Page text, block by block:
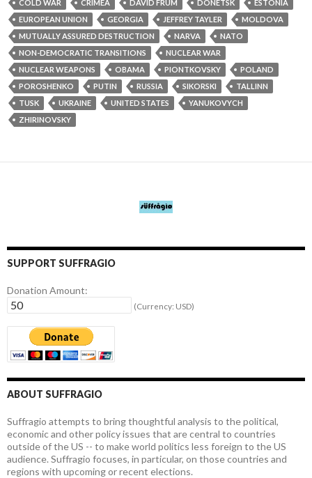
COLD WAR CRIMEA DAVID FRUM DONETSK
ESTONIA
EUROPEAN UNION
GEORGIA JEFFREY TAYLER
MOLDOVA
MUTUALLY ASSURED DESTRUCTION
NARVA
NATO
NON-DEMOCRATIC TRANSITIONS
NUCLEAR WAR
NUCLEAR WEAPONS
OBAMA PIONTKOVSKY
POLAND
POROSHENKO
PUTIN RUSSIA SIKORSKI
TALLINN
TUSK
UKRAINE UNITED STATES
YANUKOVYCH
ZHIRINOVSKY
SUPPORT SUFFRAGIO
Donation Amount:
(Currency: USD)
ABOUT SUFFRAGIO
Suffragio attempts to bring thoughtful analysis to the political,
economic and other policy issues that are central to countries
outside of the US -- to make world politics less foreign to the US
audience. Suffragio focuses, in particular, on those countries and
regions with upcoming or recent elections.